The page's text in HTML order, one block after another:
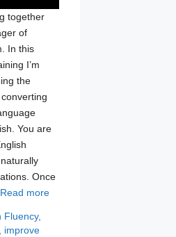
together
of
In this
I’m
the
You are
Once
Read more
Fluency,
improve